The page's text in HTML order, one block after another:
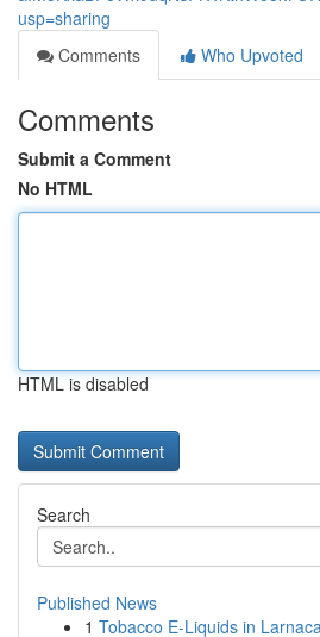
usp=sharing
Comments
Who Upvoted
Comments
Submit a Comment
No HTML
HTML is disabled
Search
Published News
1 Tobacco E-Liquids in